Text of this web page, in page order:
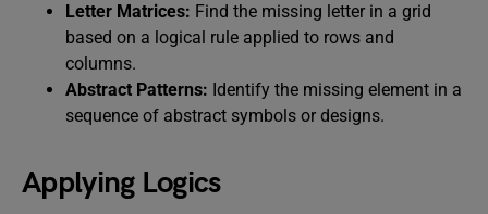
Letter Matrices: Find the missing letter in a grid
based on a logical rule applied to rows and
columns.
Abstract Patterns: Identify the missing element in a
sequence of abstract symbols or designs.
Applying Logics